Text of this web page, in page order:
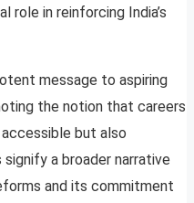
role in reinforcing India’s
message to aspiring
the notion that careers
but also
a broader narrative
and its commitment